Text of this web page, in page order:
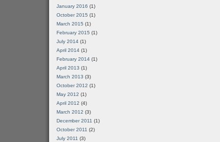
January 2016 (1)
October 2015 (1)
March 2015 (1)
February 2015 (1)
July 2014 (1)
April 2014 (1)
February 2014 (1)
April 2013 (1)
March 2013 (3)
October 2012 (1)
May 2012 (1)
April 2012 (4)
March 2012 (3)
December 2011 (1)
October 2011 (2)
July 2011 (3)